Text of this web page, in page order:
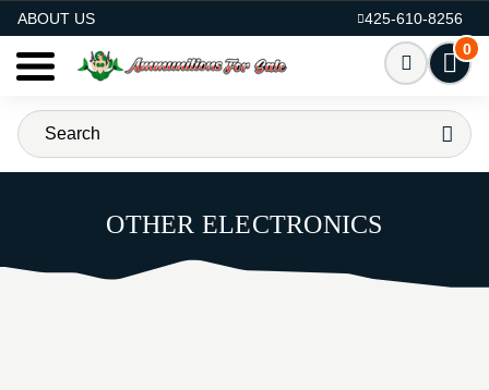
ABOUT US
425-610-8256
0
OTHER ELECTRONICS